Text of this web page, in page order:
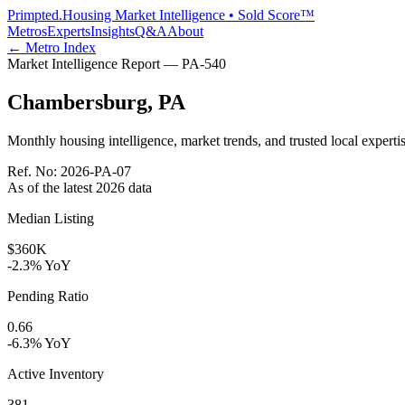
Primpted.Housing Market Intelligence • Sold Score™
MetrosExpertsInsightsQ&AAbout
← Metro Index
Market Intelligence Report — PA-540
Chambersburg, PA
Monthly housing intelligence, market trends, and trusted local
Ref. No: 2026-PA-07
As of the latest 2026 data
Median Listing
$360K
-2.3% YoY
Pending Ratio
0.66
-6.3% YoY
Active Inventory